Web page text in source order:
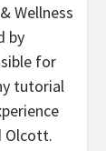
Wellness
by
for
tutorial
Olcott.